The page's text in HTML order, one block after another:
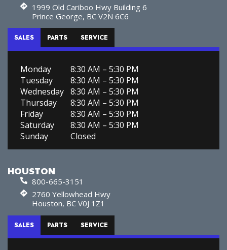
1999 Old Cariboo Hwy Building 6
Prince George, BC V2N 6C6
SALES PARTS SERVICE
Monday
8:30 AM – 5:30 PM
Tuesday
8:30 AM – 5:30 PM
Wednesday 8:30 AM – 5:30 PM
Thursday
8:30 AM – 5:30 PM
Friday
8:30 AM – 5:30 PM
Saturday
8:30 AM – 5:30 PM
Sunday
Closed
HOUSTON
800-665-3151
2760 Yellowhead Hwy
Houston, BC V0J 1Z1
SALES PARTS SERVICE